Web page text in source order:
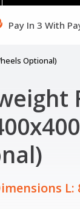
Pay In 3 With
Optional)
L: